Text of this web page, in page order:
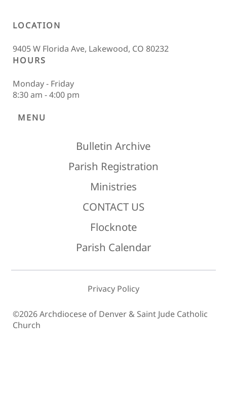
MENU
Bulletin Archive
Parish Registration
Ministries
CONTACT US
Flocknote
Parish Calendar
LOCATION
9405 W Florida Ave, Lakewood, CO 80232
HOURS
Monday - Friday
8:30 am - 4:00 pm
Privacy Policy
©2026 Archdiocese of Denver & Saint Jude Catholic
Church